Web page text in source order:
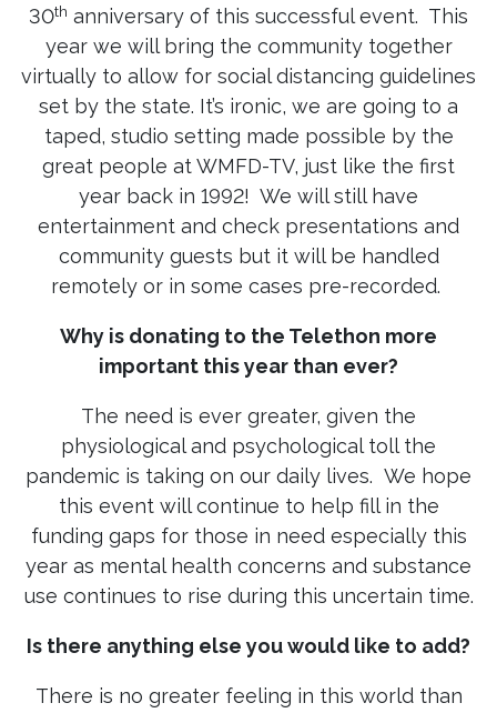
30th anniversary of this successful event. This
year we will bring the community together
virtually to allow for social distancing guidelines
set by the state. It’s ironic, we are going to a
taped, studio setting made possible by the
great people at WMFD-TV, just like the first
year back in 1992! We will still have
entertainment and check presentations and
community guests but it will be handled
remotely or in some cases pre-recorded.
Why is donating to the Telethon more
important this year than ever?
The need is ever greater, given the
physiological and psychological toll the
pandemic is taking on our daily lives. We hope
this event will continue to help fill in the
funding gaps for those in need especially this
year as mental health concerns and substance
use continues to rise during this uncertain time.
Is there anything else you would like to add?
There is no greater feeling in this world than